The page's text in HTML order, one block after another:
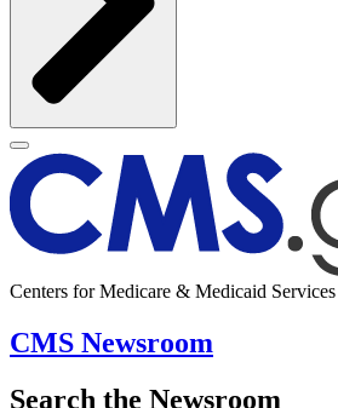
Centers for Medicare & Medicaid Services
CMS Newsroom
Search the Newsroom